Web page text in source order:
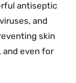
antiseptic
and
skin
even for